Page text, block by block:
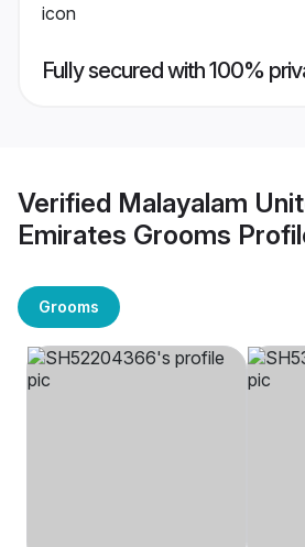
Fully secured with 100%
Verified Malayalam
Emirates Grooms
Grooms